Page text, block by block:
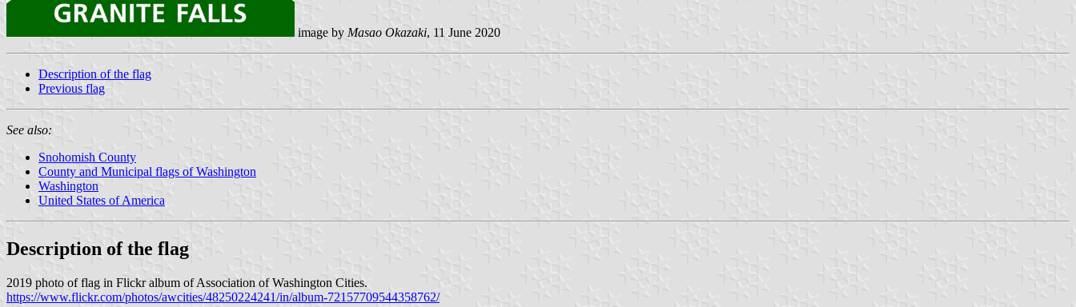
image by Masao Okazaki, 11 June 2020
Description of the flag
Previous flag
See also:
Snohomish County
County and Municipal flags of Washington
Washington
United States of America
Description of the flag
2019 photo of flag in Flickr album of Association of Washington Cities.
https://www.flickr.com/photos/awcities/48250224241/in/album-72157709544358762/